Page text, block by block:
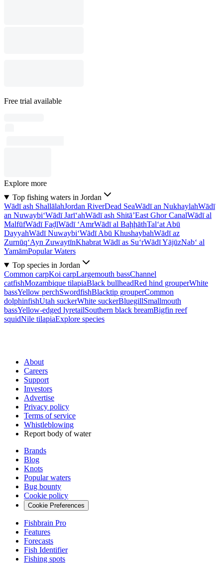
Free trial available
Explore more
Top fishing waters in Jordan
Wādī ash ShallālahJordan RiverDead SeaWādī an NukhaylahWādī
an Nuwaybi‘Wādī Jarī‘ahWādī ash Shitā’East Ghor CanalWādī al
MalfūfWādī FaḑlWādī ‘AmrWādī al BaḩḩāthTal‘at Abū
DayyahWādī Nuwaybi‘Wādī Abū KhushaybahWādī az
Zurnūq‘Ayn ZuwaytīnKhabrat Wādī as Su‘rWādī YājūzNab‘ al
YamāmPopular Waters
Top species in Jordan
Common carpKoi carpLargemouth bassChannel
catfishMozambique tilapiaBlack bullheadRed hind grouperWhite
bassYellow perchSwordfishBlacktip grouperCommon
dolphinfishUtah suckerWhite suckerBluegillSmallmouth
bassYellow-edged lyretailSouthern black breamBigfin reef
squidNile tilapiaExplore species
About
Careers
Support
Investors
Advertise
Privacy policy
Terms of service
Whistleblowing
Report body of water
Brands
Blog
Knots
Popular waters
Bug bounty
Cookie policy
Cookie Preferences
Fishbrain Pro
Features
Forecasts
Fish Identifier
Fishing spots